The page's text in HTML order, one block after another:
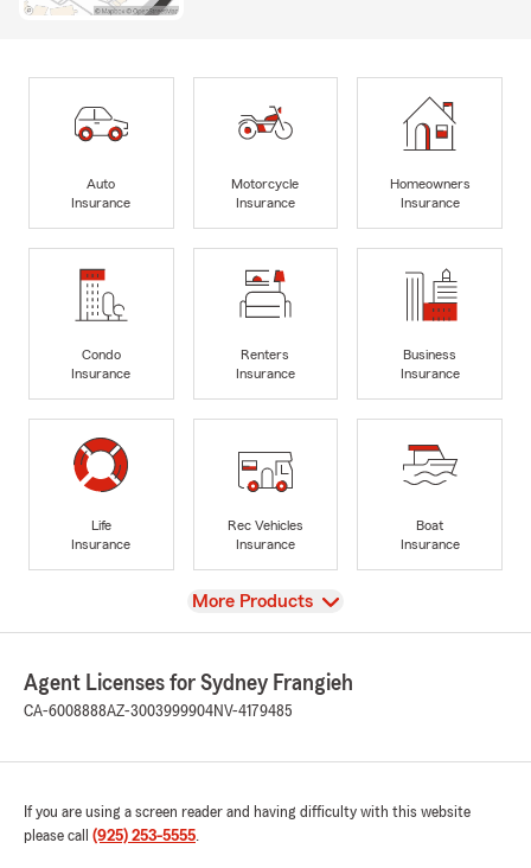
Auto
Insurance
Motorcycle
Insurance
Homeowners
Insurance
Condo
Insurance
Renters
Insurance
Business
Insurance
Life
Insurance
Rec Vehicles
Insurance
Boat
Insurance
View
More Products
Agent Licenses for Sydney Frangieh
CA-6008888AZ-3003999904NV-4179485
If you are using a screen reader and having difficulty with this website
please call (925) 253-5555.